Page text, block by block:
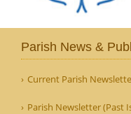
Parish News &
Current Parish
Parish Newsletter (Past